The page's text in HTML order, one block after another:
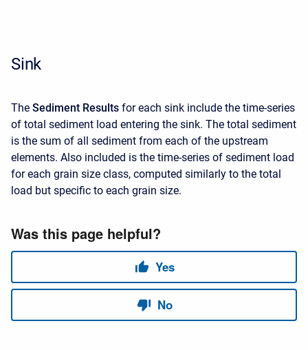
Sink
The Sediment Results for each sink include the time-series
of total sediment load entering the sink. The total sediment
is the sum of all sediment from each of the upstream
elements. Also included is the time-series of sediment load
for each grain size class, computed similarly to the total
load but specific to each grain size.